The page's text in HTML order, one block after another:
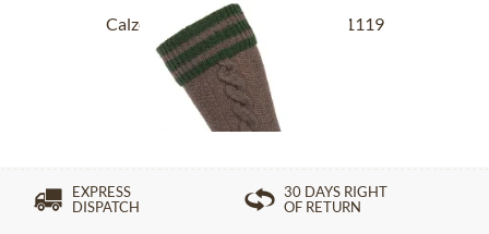
Calzettoni al ginocchio L8995R-1119
medium...
£27.39 *
EXPRESS
DISPATCH
30 DAYS RIGHT
OF RETURN